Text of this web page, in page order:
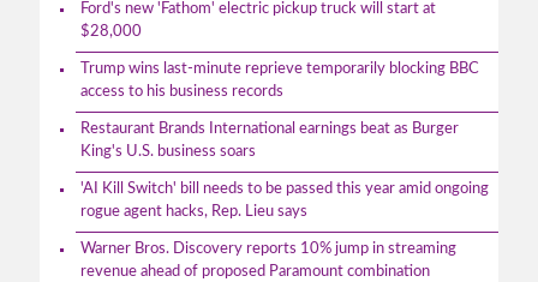
Ford's new 'Fathom' electric pickup truck will start at
$28,000
Trump wins last-minute reprieve temporarily blocking BBC
access to his business records
Restaurant Brands International earnings beat as Burger
King's U.S. business soars
'AI Kill Switch' bill needs to be passed this year amid ongoing
rogue agent hacks, Rep. Lieu says
Warner Bros. Discovery reports 10% jump in streaming
revenue ahead of proposed Paramount combination